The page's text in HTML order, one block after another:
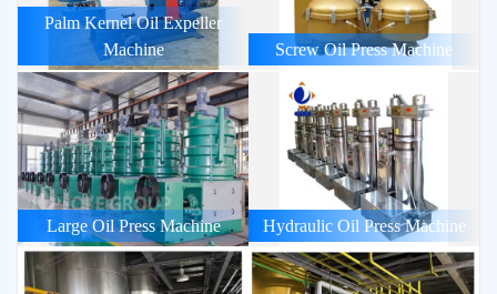
Palm Kernel Oil Expeller
Machine
Screw Oil Press Machine
Large Oil Press Machine Hydraulic Oil Press Machine